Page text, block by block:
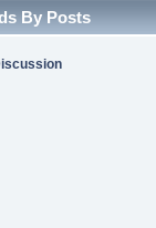
By Posts